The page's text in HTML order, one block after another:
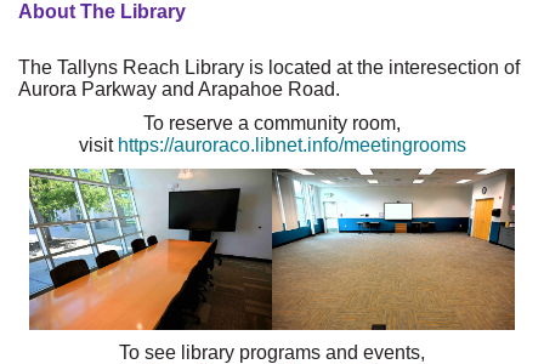
About The Library
The Tallyns Reach Library is located at the interesection of
Aurora Parkway and Arapahoe Road.
To reserve a community room,
visit https://auroraco.libnet.info/meetingrooms
To see library programs and events,